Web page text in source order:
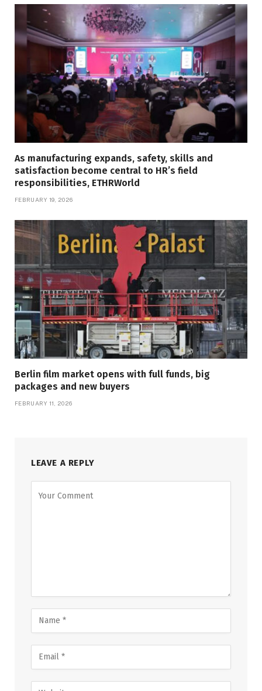
As manufacturing expands, safety, skills and
satisfaction become central to HR’s field
responsibilities, ETHRWorld
FEBRUARY 19, 2026
Berlin film market opens with full funds, big
packages and new buyers
FEBRUARY 11, 2026
LEAVE A REPLY